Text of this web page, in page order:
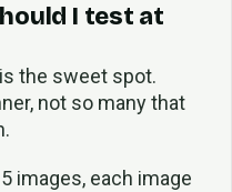
I test at
is the sweet spot.
not so many that
images, each image